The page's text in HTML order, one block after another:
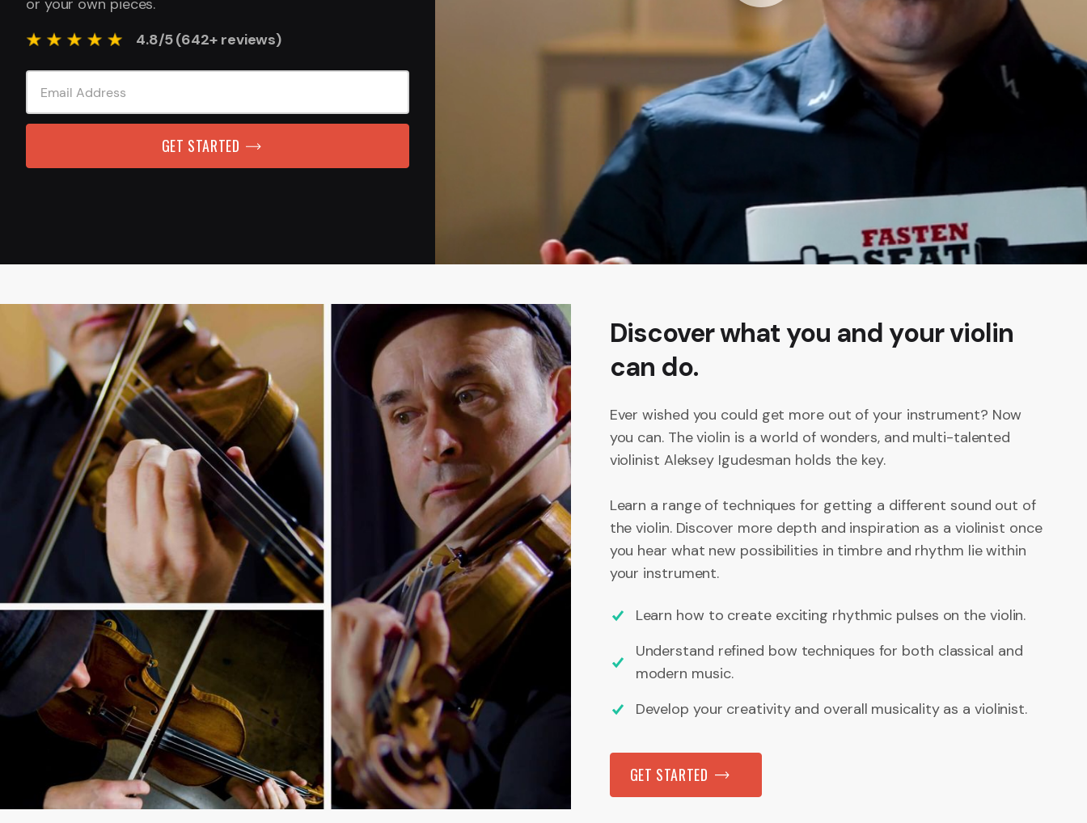
or your own pieces.
4.8/5 (642+ reviews)
GET STARTED
Discover what you and your violin
can do.
Ever wished you could get more out of your instrument? Now
you can. The violin is a world of wonders, and multi-talented
violinist Aleksey Igudesman holds the key.
Learn a range of techniques for getting a different sound out of
the violin. Discover more depth and inspiration as a violinist once
you hear what new possibilities in timbre and rhythm lie within
your instrument.
Learn how to create exciting rhythmic pulses on the violin.
Understand refined bow techniques for both classical and
modern music.
Develop your creativity and overall musicality as a violinist.
GET STARTED